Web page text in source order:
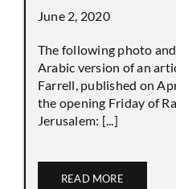
June 2, 2020
The following photo
Arabic version of an
Farrell, published on
the opening Friday of
Jerusalem: [...]
READ MORE